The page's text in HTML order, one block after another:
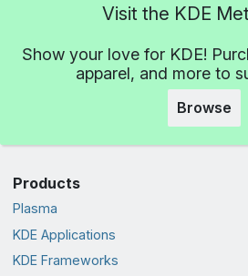
Visit the KDE
Show your love for KDE!
apparel, and more to
Browse
Products
Plasma
KDE Applications
KDE Frameworks